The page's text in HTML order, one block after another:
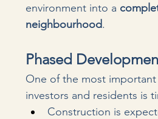
environment into a
neighbourhood.
Phased
One of the most
investors and residents is
Construction is